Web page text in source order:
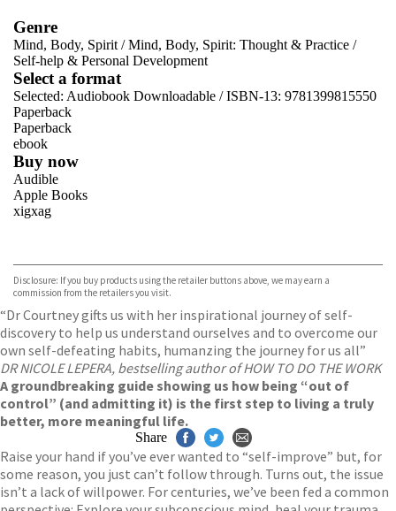
Genre
Mind, Body, Spirit /Mind, Body, Spirit: Thought & Practice /
Self-help & Personal Development
Select a format
Selected: Audiobook Downloadable / ISBN-13: 9781399815550
Paperback
Paperback
ebook
Buy now
Audible
Apple Books
xigxag
Disclosure: If you buy products using the retailer buttons above, we may earn a
commission from the retailers you visit.
“Dr Courtney gifts us with her inspirational journey of self-
discovery to help us understand ourselves and to overcome our
own self-defeating habits, humanzing the journey for us all”
DR NICOLE LEPERA, bestselling author of HOW TO DO THE WORK
A groundbreaking guide showing us how being “out of
control” (and admitting it) is the first step to living a truly
better, more meaningful life.
Raise your hand if you’ve ever wanted to “self-improve” but, for
some reason, you just can’t follow through. Turns out, the issue
isn’t a lack of willpower. For centuries, we’ve been fed a common
Share